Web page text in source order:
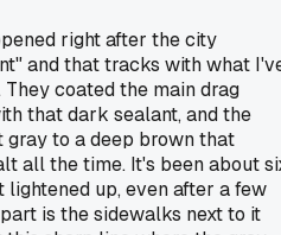
right after the city
and that tracks with what
coated the main drag
that dark sealant, and the
gray to a deep brown that
all the time. It's been about
up, even after a few
is the sidewalks next to it